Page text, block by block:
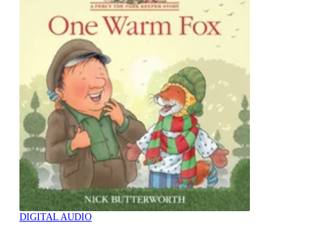
DIGITAL AUDIO